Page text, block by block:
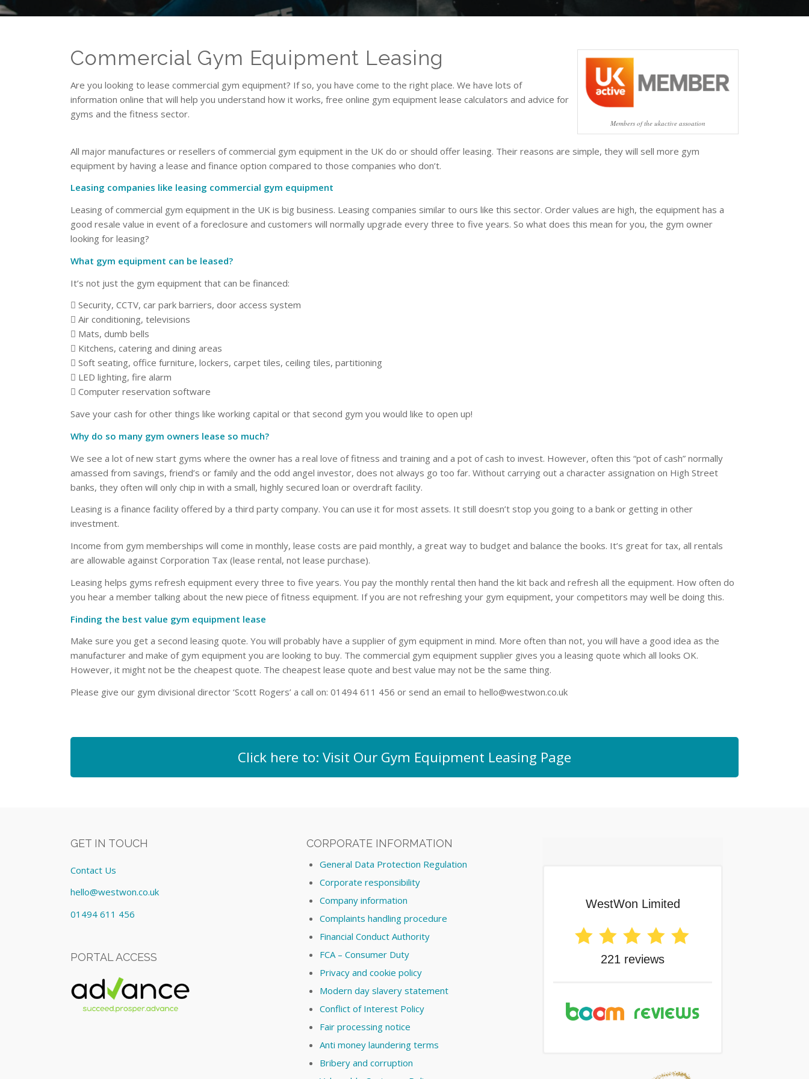
Members of the ukactive assoation
Commercial Gym Equipment Leasing
Are you looking to lease commercial gym equipment? If so, you have come to the right place. We have lots of
information online that will help you understand how it works, free online gym equipment lease calculators and advice for
gyms and the fitness sector.
All major manufactures or resellers of commercial gym equipment in the UK do or should offer leasing. Their reasons are simple, they will sell more gym
equipment by having a lease and finance option compared to those companies who don’t.
Leasing companies like leasing commercial gym equipment
Leasing of commercial gym equipment in the UK is big business. Leasing companies similar to ours like this sector. Order values are high, the equipment has a
good resale value in event of a foreclosure and customers will normally upgrade every three to five years. So what does this mean for you, the gym owner
looking for leasing?
What gym equipment can be leased?
It’s not just the gym equipment that can be financed:
 Security, CCTV, car park barriers, door access system
 Air conditioning, televisions
 Mats, dumb bells
 Kitchens, catering and dining areas
 Soft seating, office furniture, lockers, carpet tiles, ceiling tiles, partitioning
 LED lighting, fire alarm
 Computer reservation software
Save your cash for other things like working capital or that second gym you would like to open up!
Why do so many gym owners lease so much?
We see a lot of new start gyms where the owner has a real love of fitness and training and a pot of cash to invest. However, often this “pot of cash” normally
amassed from savings, friend’s or family and the odd angel investor, does not always go too far. Without carrying out a character assignation on High Street
banks, they often will only chip in with a small, highly secured loan or overdraft facility.
Leasing is a finance facility offered by a third party company. You can use it for most assets. It still doesn’t stop you going to a bank or getting in other
investment.
Income from gym memberships will come in monthly, lease costs are paid monthly, a great way to budget and balance the books. It’s great for tax, all rentals
are allowable against Corporation Tax (lease rental, not lease purchase).
Leasing helps gyms refresh equipment every three to five years. You pay the monthly rental then hand the kit back and refresh all the equipment. How often do
you hear a member talking about the new piece of fitness equipment. If you are not refreshing your gym equipment, your competitors may well be doing this.
Finding the best value gym equipment lease
Make sure you get a second leasing quote. You will probably have a supplier of gym equipment in mind. More often than not, you will have a good idea as the
manufacturer and make of gym equipment you are looking to buy. The commercial gym equipment supplier gives you a leasing quote which all looks OK.
However, it might not be the cheapest quote. The cheapest lease quote and best value may not be the same thing.
Please give our gym divisional director ‘Scott Rogers’ a call on: 01494 611 456 or send an email tohello@westwon.co.uk
Click here to: Visit Our Gym Equipment Leasing Page
GET IN TOUCH
Contact Us
hello@westwon.co.uk
01494 611 456
PORTAL ACCESS
CORPORATE INFORMATION
General Data Protection Regulation
Corporate responsibility
Company information
Complaints handling procedure
Financial Conduct Authority
FCA – Consumer Duty
Privacy and cookie policy
Modern day slavery statement
Conflict of Interest Policy
Fair processing notice
Anti money laundering terms
Bribery and corruption